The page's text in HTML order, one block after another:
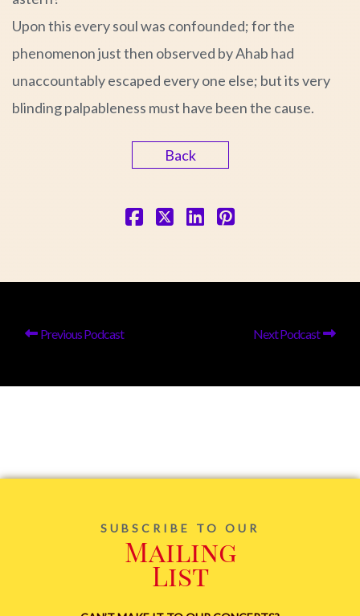
Upon this every soul was confounded; for the
phenomenon just then observed by Ahab had
unaccountably escaped every one else; but its very
blinding palpableness must have been the cause.
Back
Previous Podcast Next Podcast
SUBSCRIBE TO OUR
Mailing
List